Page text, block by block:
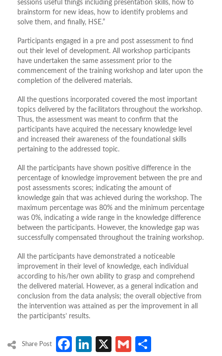
sessions useful things including presentation skills, how to
brainstorm for new ideas, how to identify problems and
solve them, and finally, HSE.”
Participants engaged in a pre and post assessment to find
out their level of development. All workshop participants
have undertaken the same assessment prior to the
commencement of the training workshop and later upon the
completion of the delivered materials.
All the questions incorporated covered the most important
topics delivered by the facilitators throughout the workshop.
Thus, the assessment was meant to confirm that the
participants have acquired the necessary knowledge level
and increased their awareness of the foundational skills
pertaining to the addressed topic.
All the participants have shown positive difference in the
percentage of knowledge improvement between the pre and
post assessments scores; indicating the amount of
knowledge gain that was achieved during the workshop. The
maximum percentage was 80% and the minimum percentage
was 0%, indicating a wide range in the knowledge difference
between the participants. However, the knowledge gap was
successfully compensated throughout the training workshop.
All the participants have demonstrated a noticeable
improvement in their level of knowledge, each individual
according to his/her own ability to grasp and comprehend
the delivered material. However, as a general indication and
conclusion from the data analysis; the overall objective from
the intervention was attained as per the improvement in all
the participants’ results.
Share Post Facebook
LinkedIn
X Gmail